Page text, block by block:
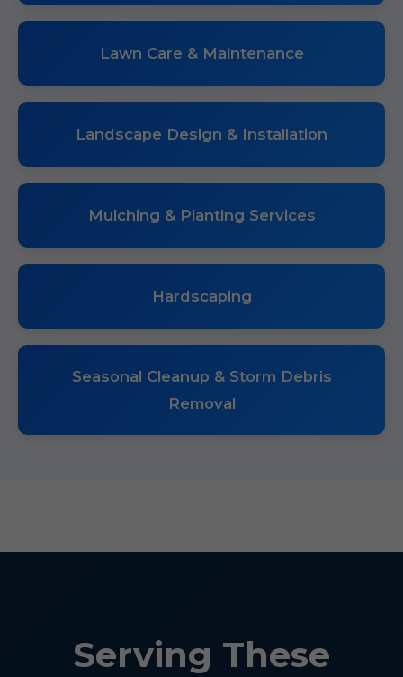
Lawn Care & Maintenance
Landscape Design & Installation
Mulching & Planting Services
Hardscaping
Seasonal Cleanup & Storm Debris
Removal
Serving These